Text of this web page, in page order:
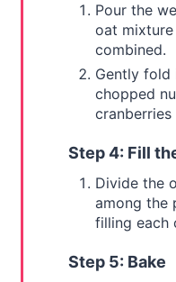
Pour the
oat
combined.
Gently fold
chopped
cranberries
Step 4: Fill
Divide the
among the
filling each
Step 5: Bake